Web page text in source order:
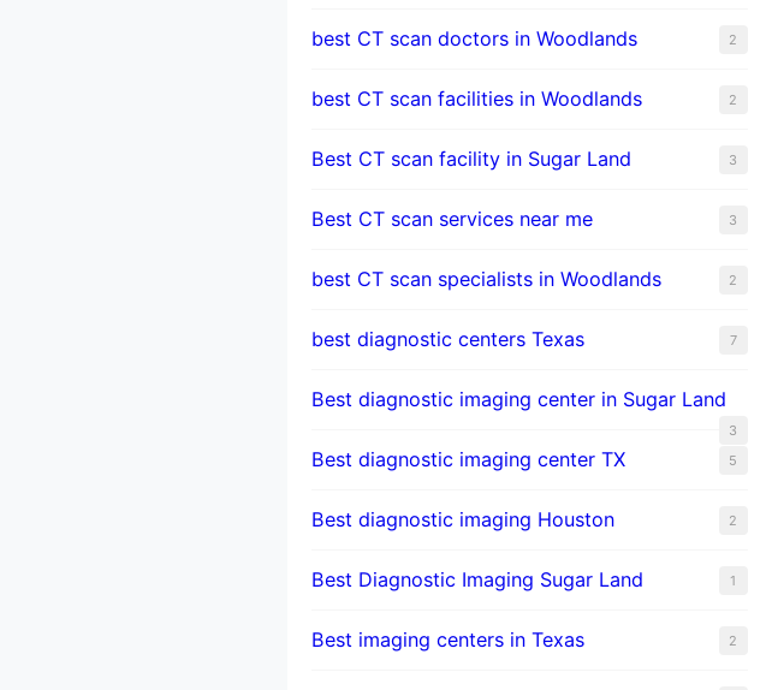
best CT scan doctors in Woodlands 2
best CT scan facilities in Woodlands 2
Best CT scan facility in Sugar Land 3
Best CT scan services near me 3
best CT scan specialists in Woodlands 2
best diagnostic centers Texas 7
Best diagnostic imaging center in Sugar Land
3
Best diagnostic imaging center TX 5
Best diagnostic imaging Houston 2
Best Diagnostic Imaging Sugar Land 1
Best imaging centers in Texas 2